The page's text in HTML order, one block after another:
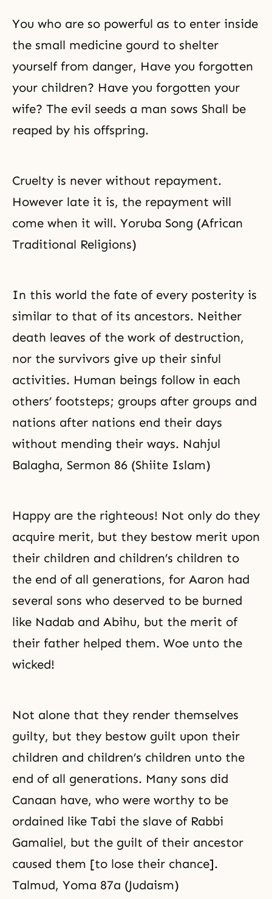
You who are so powerful as to enter inside
the small medicine gourd to shelter
yourself from danger, Have you forgotten
your children? Have you forgotten your
wife? The evil seeds a man sows Shall be
reaped by his offspring.
Cruelty is never without repayment.
However late it is, the repayment will
come when it will. Yoruba Song (African
Traditional Religions)
In this world the fate of every posterity is
similar to that of its ancestors. Neither
death leaves of the work of destruction,
nor the survivors give up their sinful
activities. Human beings follow in each
others’ footsteps; groups after groups and
nations after nations end their days
without mending their ways. Nahjul
Balagha, Sermon 86 (Shiite Islam)
Happy are the righteous! Not only do they
acquire merit, but they bestow merit upon
their children and children’s children to
the end of all generations, for Aaron had
several sons who deserved to be burned
like Nadab and Abihu, but the merit of
their father helped them. Woe unto the
wicked!
Not alone that they render themselves
guilty, but they bestow guilt upon their
children and children’s children unto the
end of all generations. Many sons did
Canaan have, who were worthy to be
ordained like Tabi the slave of Rabbi
Gamaliel, but the guilt of their ancestor
caused them [to lose their chance].
Talmud, Yoma 87a (Judaism)